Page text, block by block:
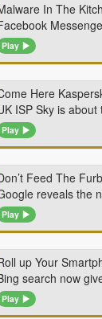
In The
Play
Here
ISP Sky is
Play
Feed The
reveals the
Play
up Your
search now
Play